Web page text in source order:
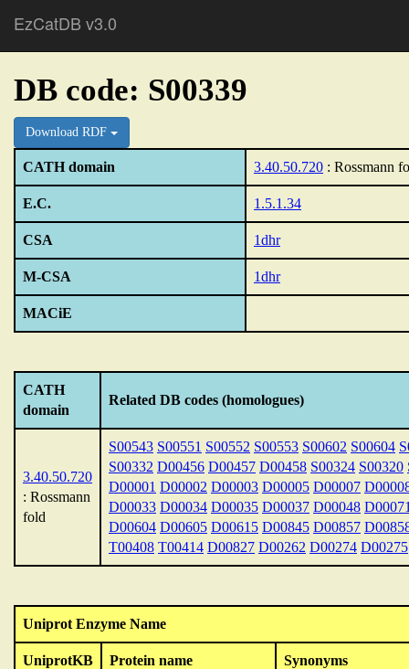
EzCatDB v3.0
DB code: S00339
Download RDF
CATH domain 3.40.50.720 : Rossmann
E.C. 1.5.1.34
CSA 1dhr
M-CSA 1dhr
MACiE
CATH
domain
Related DB codes (homologues)
3.40.50.720
: Rossmann
fold
S00543 S00551 S00552 S00553 S00602 S00604
S00332 D00456 D00457 D00458 S00324 S00320
D00001 D00002 D00003 D00005 D00007
D00033 D00034 D00035 D00037 D00048
D00604 D00605 D00615 D00845 D00857
T00408 T00414 D00827 D00262 D00274 D00275
Uniprot Enzyme Name
UniprotKB Protein name Synonyms